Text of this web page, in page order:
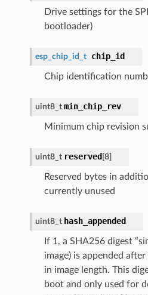
Drive settings for the
bootloader)
esp_chip_id_t chip_id
Chip identification
uint8_t min_chip_rev
Minimum chip revision
uint8_t reserved [8]
Reserved bytes in
currently unused
uint8_t hash_appended
If 1, a SHA256 digest
image) is appended
in image length. This
boot and only used for